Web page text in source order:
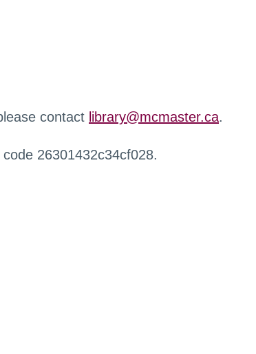
contact library@mcmaster.ca.
26301432c34cf028.